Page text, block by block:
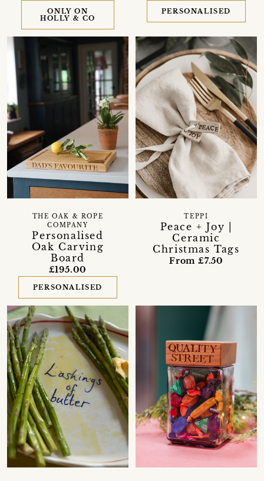
ONLY ON
HOLLY & CO
PERSONALISED
Personalised
Oak Carving
Board
THE OAK & ROPE
COMPANY
£195.00
PERSONALISED
Peace + Joy |
Ceramic
Christmas Tags
TEPPI
From £7.50